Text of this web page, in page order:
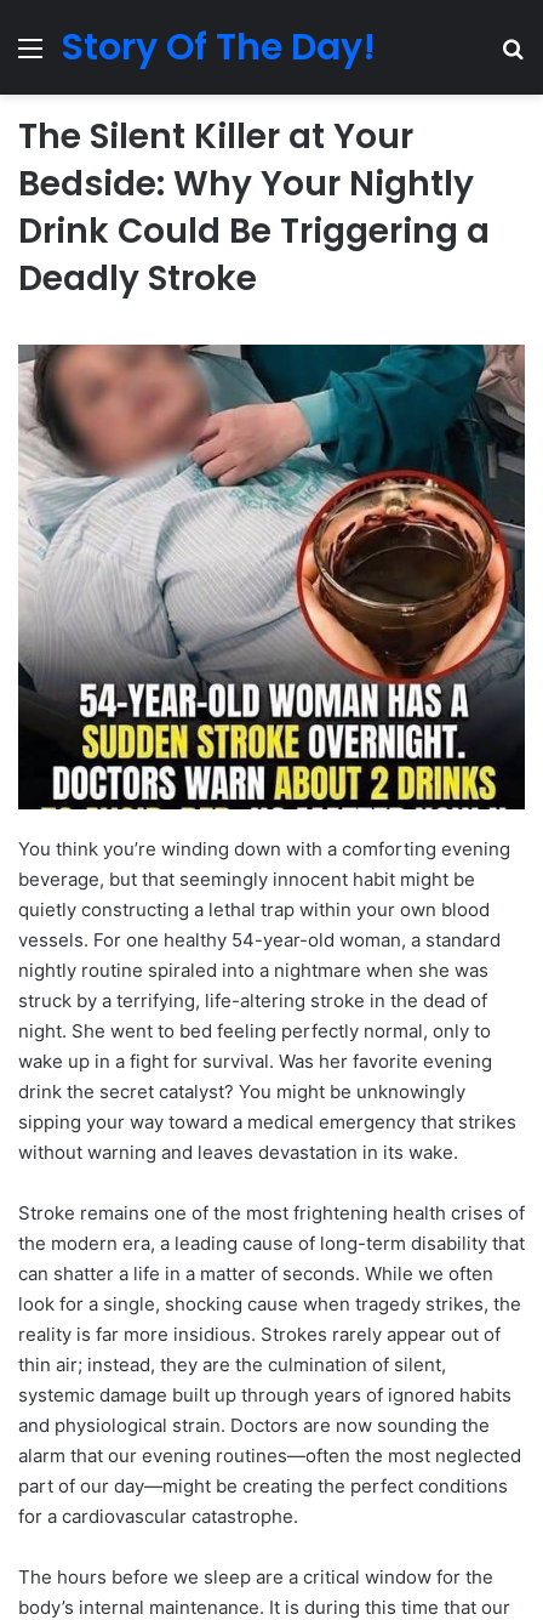
MenuStory Of The Day!
The Silent Killer at Your
Bedside: Why Your Nightly
Drink Could Be Triggering a
Deadly Stroke
You think you’re winding down with a comforting evening
beverage, but that seemingly innocent habit might be
quietly constructing a lethal trap within your own blood
vessels. For one healthy 54-year-old woman, a standard
nightly routine spiraled into a nightmare when she was
struck by a terrifying, life-altering stroke in the dead of
night. She went to bed feeling perfectly normal, only to
wake up in a fight for survival. Was her favorite evening
drink the secret catalyst? You might be unknowingly
sipping your way toward a medical emergency that strikes
without warning and leaves devastation in its wake.
Stroke remains one of the most frightening health crises of
the modern era, a leading cause of long-term disability that
can shatter a life in a matter of seconds. While we often
look for a single, shocking cause when tragedy strikes, the
reality is far more insidious. Strokes rarely appear out of
thin air; instead, they are the culmination of silent,
systemic damage built up through years of ignored habits
and physiological strain. Doctors are now sounding the
alarm that our evening routines—often the most neglected
part of our day—might be creating the perfect conditions
for a cardiovascular catastrophe.
The hours before we sleep are a critical window for the
body’s internal maintenance. It is during this time that our